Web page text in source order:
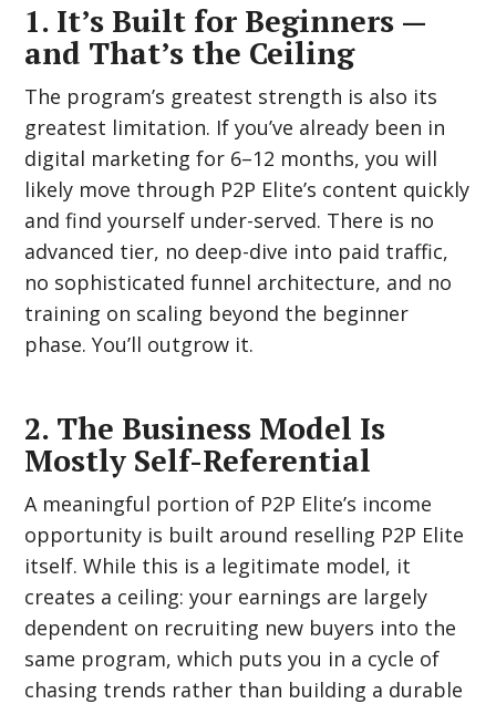
1. It’s Built for Beginners —
and That’s the Ceiling
The program’s greatest strength is also its
greatest limitation. If you’ve already been in
digital marketing for 6–12 months, you will
likely move through P2P Elite’s content quickly
and find yourself under-served. There is no
advanced tier, no deep-dive into paid traffic,
no sophisticated funnel architecture, and no
training on scaling beyond the beginner
phase. You’ll outgrow it.
2. The Business Model Is
Mostly Self-Referential
A meaningful portion of P2P Elite’s income
opportunity is built around reselling P2P Elite
itself. While this is a legitimate model, it
creates a ceiling: your earnings are largely
dependent on recruiting new buyers into the
same program, which puts you in a cycle of
chasing trends rather than building a durable